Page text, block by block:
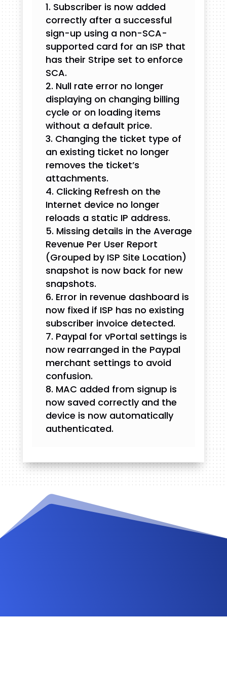
Subscriber is now added
correctly after a successful
sign-up using a non-SCA-
supported card for an ISP that
has their Stripe set to enforce
SCA.
Null rate error no longer
displaying on changing billing
cycle or on loading items
without a default price.
Changing the ticket type of
an existing ticket no longer
removes the ticket’s
attachments.
Clicking Refresh on the
Internet device no longer
reloads a static IP address.
Missing details in the Average
Revenue Per User Report
(Grouped by ISP Site Location)
snapshot is now back for new
snapshots.
Error in revenue dashboard is
now fixed if ISP has no existing
subscriber invoice detected.
Paypal for vPortal settings is
now rearranged in the Paypal
merchant settings to avoid
confusion.
MAC added from signup is
now saved correctly and the
device is now automatically
authenticated.
Videos and Tutorials
Documentation